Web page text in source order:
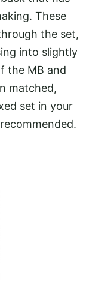
These
the set,
into slightly
the MB and
matched,
set in your